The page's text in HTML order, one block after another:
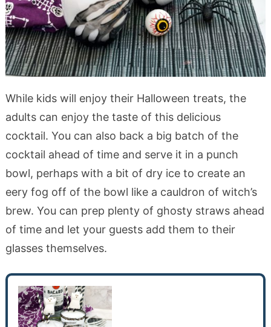
While kids will enjoy their Halloween treats, the
adults can enjoy the taste of this delicious
cocktail. You can also back a big batch of the
cocktail ahead of time and serve it in a punch
bowl, perhaps with a bit of dry ice to create an
eery fog off of the bowl like a cauldron of witch’s
brew. You can prep plenty of ghosty straws ahead
of time and let your guests add them to their
glasses themselves.